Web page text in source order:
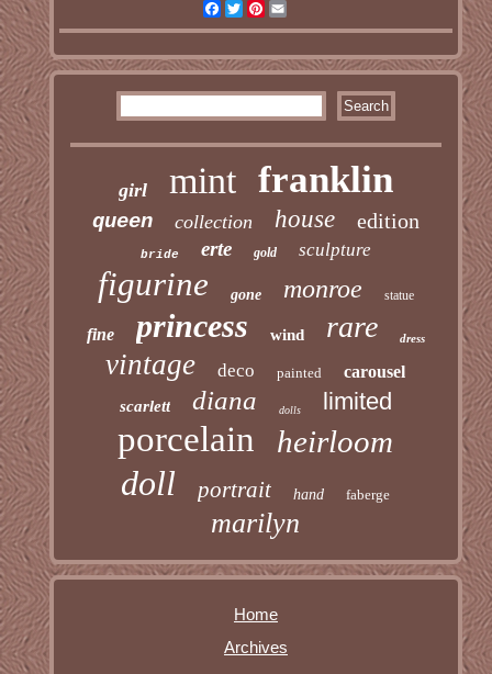
Facebook
TwitterPinterest
girl mint franklin
queen collection house edition
bride erte gold sculpture
figurine gone monroe statue
fine princess wind rare dress
vintage deco painted carousel
scarlett diana dolls limited
porcelain heirloom
doll portrait hand faberge
marilyn
Home
Archives